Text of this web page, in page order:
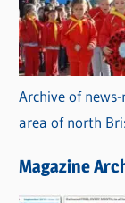
Archive of
area of north
Magazine